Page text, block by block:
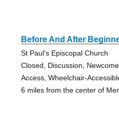
Before And After
St Paul's Episcopal Church
Closed, Discussion,
Access, Wheelchair-
6 miles from the center of